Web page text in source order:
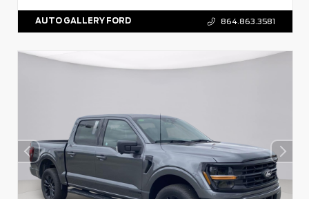
AUTO GALLERY FORD 864.863.3581